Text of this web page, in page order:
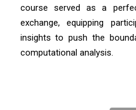
course served as a
exchange, equipping
insights to push the
computational analysis.